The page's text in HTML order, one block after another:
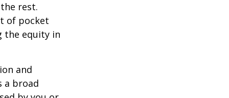
rest.
of pocket
the equity in
and
a broad